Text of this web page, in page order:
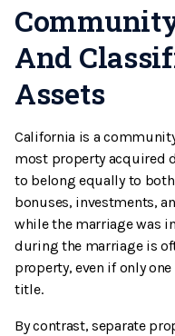
And
Assets
California is a
most property acquired
to belong equally to
bonuses, investments,
while the marriage was
during the marriage is
property, even if only
title.
By contrast, separate